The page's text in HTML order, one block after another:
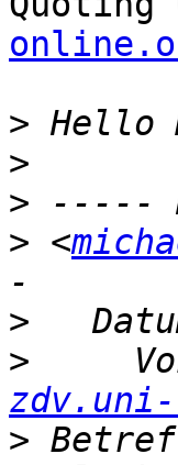
>
>
>
> <
>
>
zdv.uni-
>